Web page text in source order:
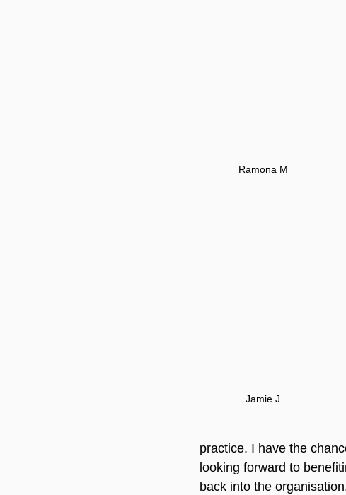
Ramona M
Jamie J
practice. I have the
looking forward to
back into the